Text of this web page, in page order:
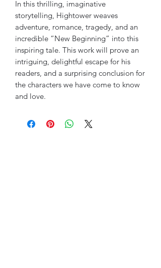
In this thrilling, imaginative
storytelling, Hightower weaves
adventure, romance, tragedy, and an
incredible “New Beginning” into this
inspiring tale. This work will prove an
intriguing, delightful escape for his
readers, and a surprising conclusion for
the characters we have come to know
and love.